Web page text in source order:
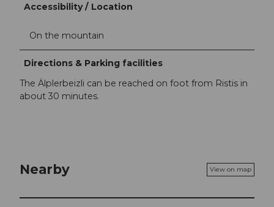
Accessibility / Location
On the mountain
Directions & Parking facilities
The Älplerbeizli can be reached on foot from Ristis in
about 30 minutes.
Nearby View on map